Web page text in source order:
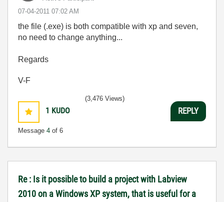
‎07-04-2011 07:02 AM
the file (.exe) is both compatible with xp and seven,
no need to change anything...
Regards
V-F
1 KUDO
Message 4 of 6
(3,476 Views)
REPLY
Re : Is it possible to build a project with Labview
2010 on a Windows XP system, that is useful for a